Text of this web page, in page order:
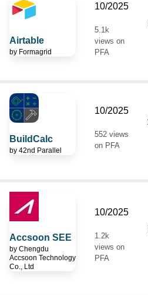
Airtable
by Formagrid
10/2025
5.1k
views on
PFA
BuildCalc
by 42nd Parallel
10/2025
552 views
on PFA
Accsoon SEE
by Chengdu
Accsoon Technology
Co., Ltd
10/2025
1.2k
views on
PFA